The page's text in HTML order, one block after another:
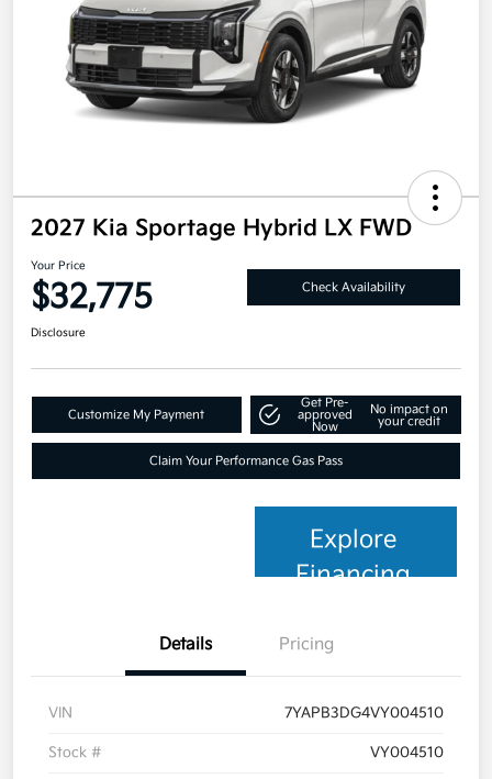
2027 Kia Sportage Hybrid LX FWD
Your Price
$32,775 Check Availability
Disclosure
Customize My Payment
Get Pre-
approved
Now
No impact on
your credit
Claim Your Performance Gas Pass
Explore
Financing
Details Pricing
VIN 7YAPB3DG4VY004510
Stock # VY004510